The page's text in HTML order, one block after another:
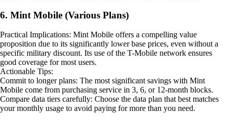
6. Mint Mobile (Various Plans)
Practical Implications: Mint Mobile offers a compelling value
proposition due to its significantly lower base prices, even without a
specific military discount. Its use of the T-Mobile network ensures
good coverage for most users.
Actionable Tips:
Commit to longer plans: The most significant savings with Mint
Mobile come from purchasing service in 3, 6, or 12-month blocks.
Compare data tiers carefully: Choose the data plan that best matches
your monthly usage to avoid paying for more than you need.